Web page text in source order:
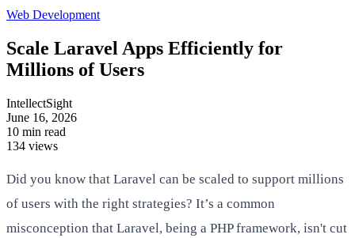
Web Development
Scale Laravel Apps Efficiently for
Millions of Users
IntellectSight
June 16, 2026
10 min read
134 views
Did you know that Laravel can be scaled to support millions
of users with the right strategies? It’s a common
misconception that Laravel, being a PHP framework, isn't cut